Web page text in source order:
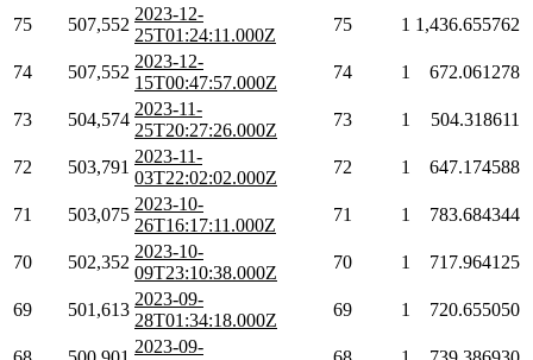
75 507,552
2023-12-
25T01:24:11.000Z
75 1 1,436.655762
74 507,552
2023-12-
15T00:47:57.000Z
74 1 672.061278
73 504,574
2023-11-
25T20:27:26.000Z
73 1 504.318611
72 503,791
2023-11-
03T22:02:02.000Z
72 1 647.174588
71 503,075
2023-10-
26T16:17:11.000Z
71 1 783.684344
70 502,352
2023-10-
09T23:10:38.000Z
70 1 717.964125
69 501,613
2023-09-
28T01:34:18.000Z
69 1 720.655050
2023-09-